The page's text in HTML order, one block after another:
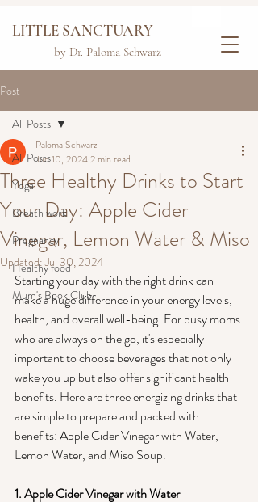
LITTLE SANCTUARY
by Dr. Paloma Schwarz
Post
All Posts
Yoga
Breath work
Pregnancy
Healthy food
Mum's Book Club
All Posts
Three Healthy Drinks to Start
Your Day: Apple Cider
Vinegar, Lemon Water & Miso
Paloma Schwarz
Jun 10, 20242 min read
Updated:Jul 30, 2024
Starting your day with the right drink can
make a huge difference in your energy levels,
health, and overall well-being. For busy moms
who are always on the go, it's especially
important to choose beverages that not only
wake you up but also offer significant health
benefits. Here are three energizing drinks that
are simple to prepare and packed with
benefits: Apple Cider Vinegar with Water,
Lemon Water, and Miso Soup.
1. Apple Cider Vinegar with Water